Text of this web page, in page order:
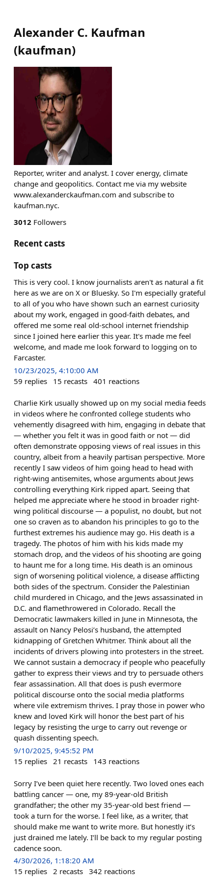
Alexander C. Kaufman
(kaufman)
Reporter, writer and analyst. I cover energy, climate
change and geopolitics. Contact me via my website
www.alexanderckaufman.com and subscribe to
kaufman.nyc.
3012 Followers
Recent casts
Top casts
This is very cool. I know journalists aren't as natural a fit
here as we are on X or Bluesky. So I'm especially grateful
to all of you who have shown such an earnest curiosity
about my work, engaged in good-faith debates, and
offered me some real old-school internet friendship
since I joined here earlier this year. It's made me feel
welcome, and made me look forward to logging on to
Farcaster.
10/23/2025, 4:10:00 AM
59 replies 15 recasts 401 reactions
Charlie Kirk usually showed up on my social media feeds
in videos where he confronted college students who
vehemently disagreed with him, engaging in debate that
— whether you felt it was in good faith or not — did
often demonstrate opposing views of real issues in this
country, albeit from a heavily partisan perspective. More
recently I saw videos of him going head to head with
right-wing antisemites, whose arguments about Jews
controlling everything Kirk ripped apart. Seeing that
helped me appreciate where he stood in broader right-
wing political discourse — a populist, no doubt, but not
one so craven as to abandon his principles to go to the
furthest extremes his audience may go. His death is a
tragedy. The photos of him with his kids made my
stomach drop, and the videos of his shooting are going
to haunt me for a long time. His death is an ominous
sign of worsening political violence, a disease afflicting
both sides of the spectrum. Consider the Palestinian
child murdered in Chicago, and the Jews assassinated in
D.C. and flamethrowered in Colorado. Recall the
Democratic lawmakers killed in June in Minnesota, the
assault on Nancy Pelosi’s husband, the attempted
kidnapping of Gretchen Whitmer. Think about all the
incidents of drivers plowing into protesters in the street.
We cannot sustain a democracy if people who peacefully
gather to express their views and try to persuade others
fear assassination. All that does is push evermore
political discourse onto the social media platforms
where vile extremism thrives. I pray those in power who
knew and loved Kirk will honor the best part of his
legacy by resisting the urge to carry out revenge or
quash dissenting speech.
9/10/2025, 9:45:52 PM
15 replies 21 recasts 143 reactions
Sorry I’ve been quiet here recently. Two loved ones each
battling cancer — one, my 89-year-old British
grandfather; the other my 35-year-old best friend —
took a turn for the worse. I feel like, as a writer, that
should make me want to write more. But honestly it’s
just drained me lately. I’ll be back to my regular posting
cadence soon.
4/30/2026, 1:18:20 AM
15 replies 2 recasts 342 reactions